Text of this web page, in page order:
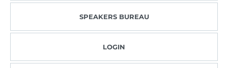
SPEAKERS BUREAU
LOGIN